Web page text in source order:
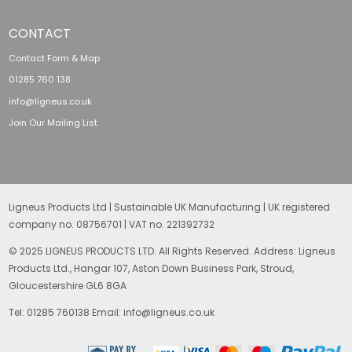
CONTACT
Contact Form & Map
01285 760 138
info@ligneus.co.uk
Join Our Mailing List
Ligneus Products Ltd | Sustainable UK Manufacturing | UK registered
company no. 08756701 | VAT no. 221392732
© 2025 LIGNEUS PRODUCTS LTD. All Rights Reserved. Address: Ligneus
Products Ltd., Hangar 107, Aston Down Business Park, Stroud,
Gloucestershire GL6 8GA
Tel: 01285 760138 Email: info@ligneus.co.uk